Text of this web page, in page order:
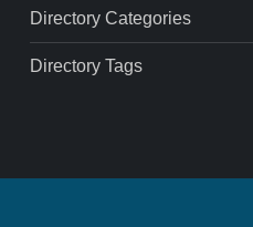
Directory Categories
Directory Tags